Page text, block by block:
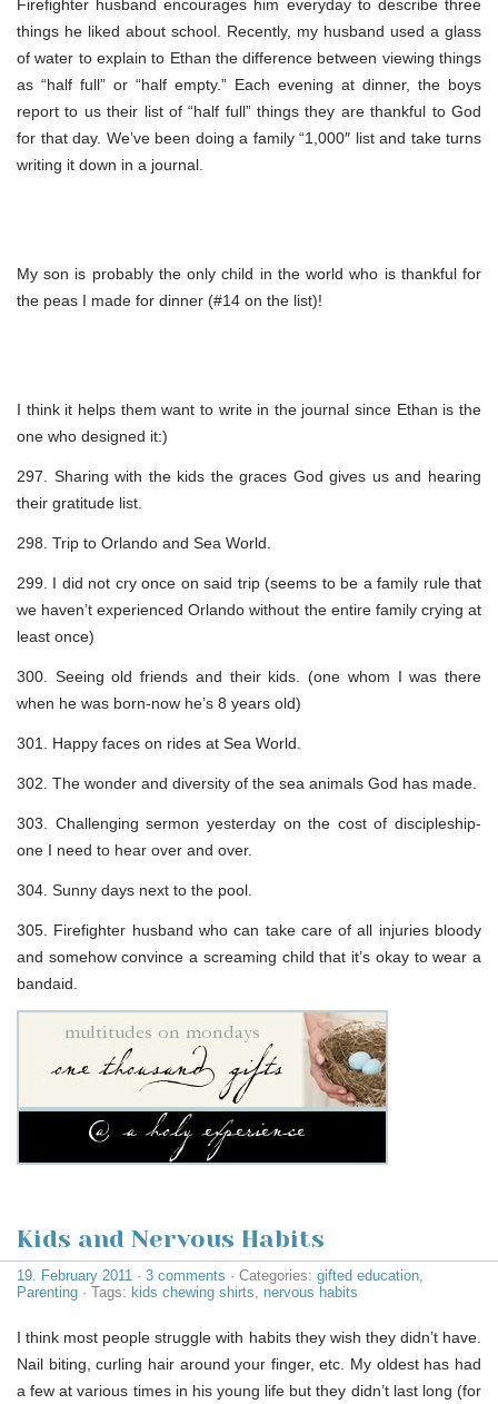
Firefighter husband encourages him everyday to describe three
things he liked about school. Recently, my husband used a glass
of water to explain to Ethan the difference between viewing things
as “half full” or “half empty.” Each evening at dinner, the boys
report to us their list of “half full” things they are thankful to God
for that day. We’ve been doing a family “1,000″ list and take turns
writing it down in a journal.
My son is probably the only child in the world who is thankful for
the peas I made for dinner (#14 on the list)!
I think it helps them want to write in the journal since Ethan is the
one who designed it:)
297. Sharing with the kids the graces God gives us and hearing
their gratitude list.
298. Trip to Orlando and Sea World.
299. I did not cry once on said trip (seems to be a family rule that
we haven’t experienced Orlando without the entire family crying at
least once)
300. Seeing old friends and their kids. (one whom I was there
when he was born-now he’s 8 years old)
301. Happy faces on rides at Sea World.
302. The wonder and diversity of the sea animals God has made.
303. Challenging sermon yesterday on the cost of discipleship-
one I need to hear over and over.
304. Sunny days next to the pool.
305. Firefighter husband who can take care of all injuries bloody
and somehow convince a screaming child that it’s okay to wear a
bandaid.
Kids and Nervous Habits
19. February 2011 · 3 comments · Categories: gifted education
Parenting · Tags: kids chewing shirts nervous habits
I think most people struggle with habits they wish they didn’t have.
Nail biting, curling hair around your finger, etc. My oldest has had
a few at various times in his young life but they didn’t last long (for